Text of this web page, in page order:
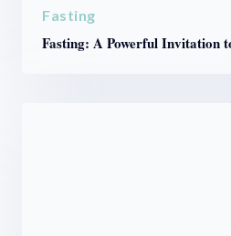
Fasting
Fasting: A Powerful Invitation